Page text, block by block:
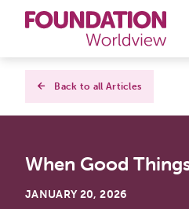
Curriculums
Books
About
Back to all Articles
When Good
JANUARY 20, 2026